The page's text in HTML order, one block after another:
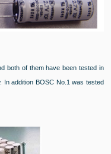
both of them have been tested in
In addition BOSC No.1 was tested